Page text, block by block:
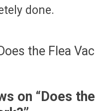
done.
the Flea Vac
on “Does the